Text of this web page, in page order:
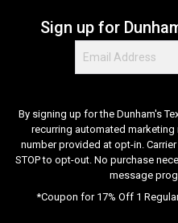
Sign up for
By signing up for the Dunham's
recurring automated
number provided at opt-in.
STOP to opt-out. No purchase
message
*Coupon for 17% Off 1